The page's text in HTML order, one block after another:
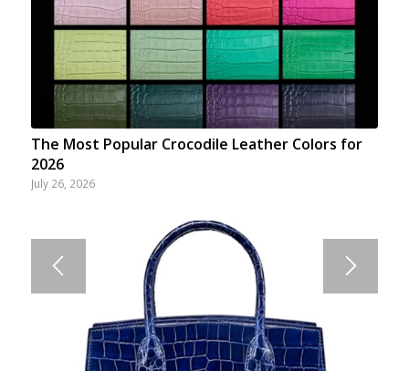
The Most Popular Crocodile Leather Colors for
2026
July 26, 2026